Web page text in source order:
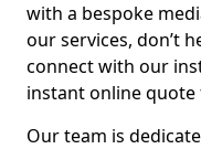
with a bespoke
our services, don’t
connect with our
instant online quote
Our team is